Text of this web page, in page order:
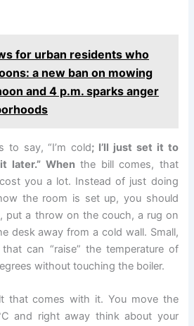
for urban residents who
a new ban on mowing
and 4 p.m. sparks anger
to say, “I’m cold; I’ll just set it to
later.” Whenthe bill comes, that
you a lot. Instead of just doing
the room is set up, you should
put a throw on the couch, a rug on
desk away from a cold wall. Small,
can “raise” the temperature of
without touching the boiler.
that comes with it. You move the
and right away think about your